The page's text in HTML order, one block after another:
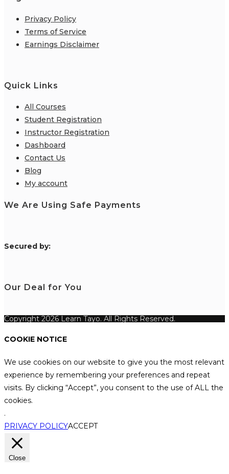
Privacy Policy
Terms of Service
Earnings Disclaimer
Quick Links
All Courses
Student Registration
Instructor Registration
Dashboard
Contact Us
Blog
My account
We Are Using Safe Payments
Secured by:
Our Deal for You
Copyright 2026 Learn Tayo. All Rights Reserved.
COOKIE NOTICE
We use cookies on our website to give you the most relevant
experience by remembering your preferences and repeat
visits. By clicking “Accept”, you consent to the use of ALL the
cookies.
.
PRIVACY POLICYACCEPT
Close